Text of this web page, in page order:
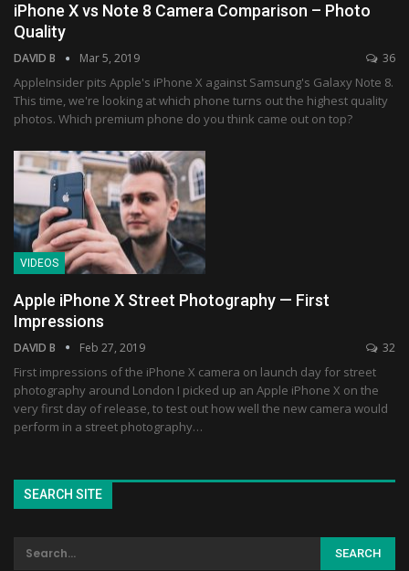
iPhone X vs Note 8 Camera Comparison – Photo
Quality
DAVID B Mar 5, 2019 36
AppleInsider pits Apple's iPhone X against Samsung's Galaxy Note 8.
This time, we're looking at which phone turns out the highest quality
photos. Which premium phone do you think came out on top?
VIDEOS
Apple iPhone X Street Photography — First
Impressions
DAVID B Feb 27, 2019 32
First impressions of the iPhone X camera on launch day for street
photography around London I picked up an Apple iPhone X on the
very first day of release, to test out how well the new camera would
perform in a street photography…
SEARCH SITE